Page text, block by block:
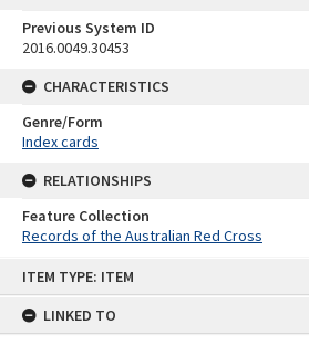
ITEM TYPE: ITEM
LINKED TO
Previous System ID
2016.0049.30453
CHARACTERISTICS
Genre/Form
Index cards
RELATIONSHIPS
Feature Collection
Records of the Australian Red Cross